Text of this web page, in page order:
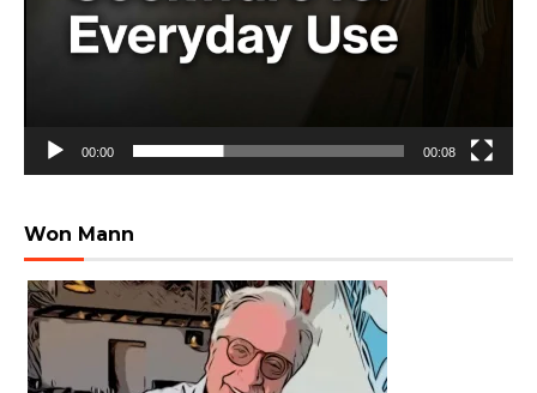
00:00 00:08
Won Mann